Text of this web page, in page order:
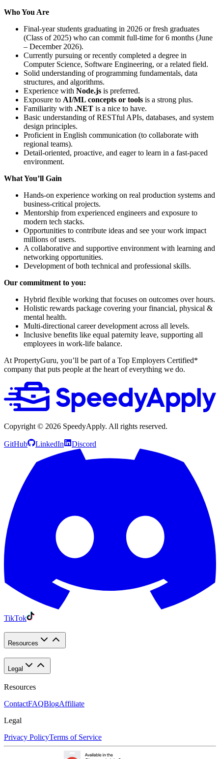
Who You Are
Final-year students graduating in 2026 or fresh graduates
(Class of 2025) who can commit full-time for 6 months (June
– December 2026).
Currently pursuing or recently completed a degree in
Computer Science, Software Engineering, or a related field.
Solid understanding of programming fundamentals, data
structures, and algorithms.
Experience with Node.js is preferred.
Exposure to AI/ML concepts or tools is a strong plus.
Familiarity with .NET is a nice to have.
Basic understanding of RESTful APIs, databases, and system
design principles.
Proficient in English communication (to collaborate with
regional teams).
Detail-oriented, proactive, and eager to learn in a fast-paced
environment.
What You’ll Gain
Hands-on experience working on real production systems and
business-critical projects.
Mentorship from experienced engineers and exposure to
modern tech stacks.
Opportunities to contribute ideas and see your work impact
millions of users.
A collaborative and supportive environment with learning and
networking opportunities.
Development of both technical and professional skills.
Our commitment to you:
Hybrid flexible working that focuses on outcomes over hours.
Holistic rewards package covering your financial, physical &
mental health.
Multi-directional career development across all levels.
Inclusive benefits like equal paternity leave, supporting all
employees in work-life balance.
At PropertyGuru, you’ll be part of a Top Employers Certified*
company that puts people at the heart of everything we do.
Copyright © 2026 SpeedyApply. All rights reserved.
GitHub LinkedIn Discord
TikTok
Resources
Legal
Resources
ContactFAQBlogAffiliate
Legal
Privacy PolicyTerms of Service